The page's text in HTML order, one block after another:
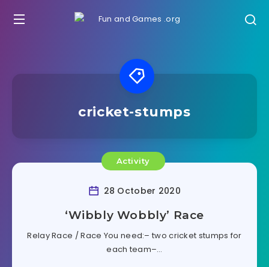
cricket-stumps
Activity
28 October 2020
‘Wibbly Wobbly’ Race
Relay Race / Race You need:– two cricket stumps for
each team–…